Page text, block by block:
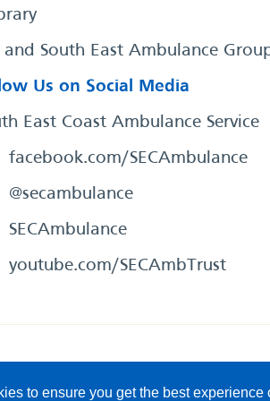
to ensure you get the best experience
and South East Ambulance
Us on Social Media
East Coast Ambulance Service
facebook.com/SECAmbulance
@secambulance
SECAmbulance
youtube.com/SECAmbTrust